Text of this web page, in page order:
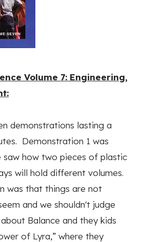
Volume 7: Engineering,
demonstrations lasting a
Demonstration 1 was
how two pieces of plastic
will hold different volumes.
was that things are not
and we shouldn't judge
Balance and they kids
of Lyra,” where they